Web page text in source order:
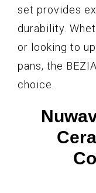
set provides
durability.
or looking to
pans, the
choice.